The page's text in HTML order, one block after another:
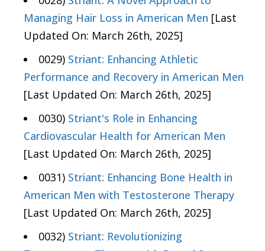
Managing Hair Loss in American Men [Last
Updated On: March 26th, 2025]
0029) Striant: Enhancing Athletic
Performance and Recovery in American Men
[Last Updated On: March 26th, 2025]
0030) Striant's Role in Enhancing
Cardiovascular Health for American Men
[Last Updated On: March 26th, 2025]
0031) Striant: Enhancing Bone Health in
American Men with Testosterone Therapy
[Last Updated On: March 26th, 2025]
0032) Striant: Revolutionizing